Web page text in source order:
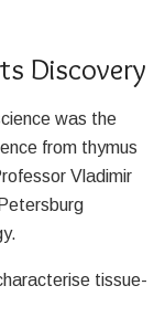
Discovery
was the
from thymus
Vladimir
tissue-